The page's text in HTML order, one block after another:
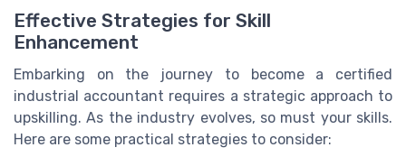
Effective Strategies for Skill
Enhancement
Embarking on the journey to become a certified
industrial accountant requires a strategic approach to
upskilling. As the industry evolves, so must your skills.
Here are some practical strategies to consider: